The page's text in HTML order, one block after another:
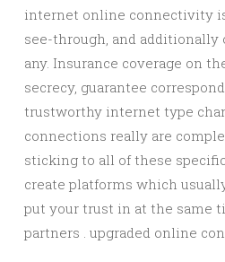
internet online connectivity
see-through, and
any. Insurance coverage on
secrecy, guarantee
trustworthy internet type
connections really are
sticking to all of these
create platforms which
put your trust in at the same
partners . upgraded online